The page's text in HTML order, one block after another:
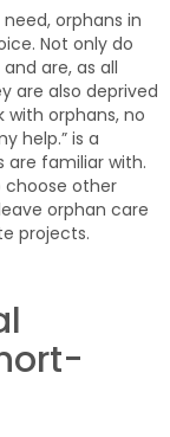
orphans in
Not only do
are, as all
are also deprived
with orphans, no
help.” is a
familiar with.
choose other
orphan care
projects.